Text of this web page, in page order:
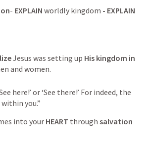
- EXPLAIN worldly kingdom - EXPLAIN
Jesus was setting up His kingdom in
and women.
here!’ or ‘See there!’ For indeed, the
you.”
into your HEART through salvation